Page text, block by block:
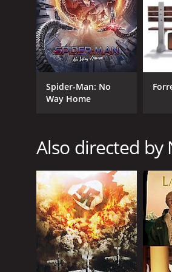
RELEASE DATE
2013
Spider-Man: No
Way Home
Also directed by